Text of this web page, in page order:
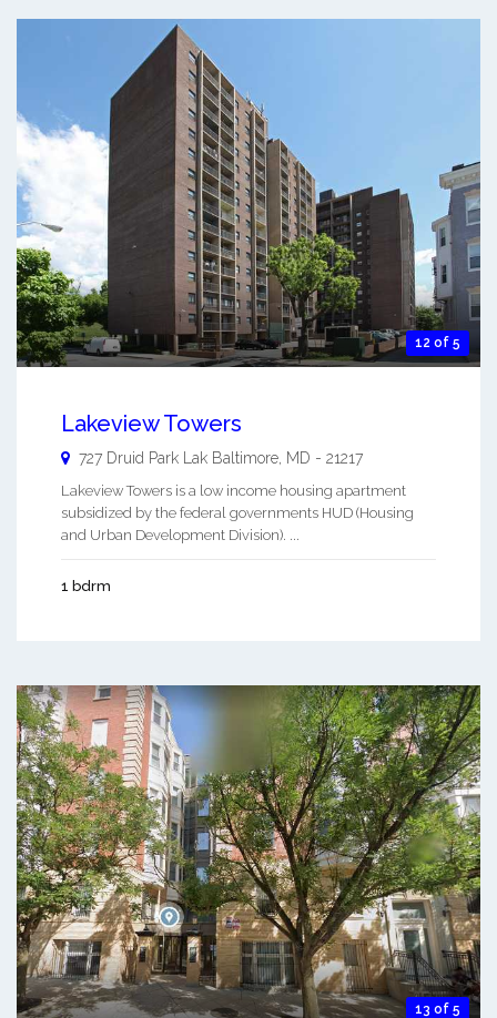
12 of 5
Lakeview Towers
727 Druid Park Lak Baltimore MD - 21217
Lakeview Towers is a low income housing apartment
subsidized by the federal governments HUD (Housing
and Urban Development Division). ...
1 bdrm
13 of 5